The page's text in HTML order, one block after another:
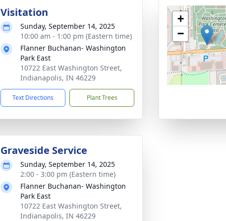
Visitation
Sunday, September 14, 2025
10:00 am - 1:00 pm (Eastern time)
Flanner Buchanan- Washington
Park East
10722 East Washington Street,
Indianapolis, IN 46229
Text Directions Plant Trees
+
−
Graveside Service
Sunday, September 14, 2025
2:00 - 3:00 pm (Eastern time)
Flanner Buchanan- Washington
Park East
10722 East Washington Street,
Indianapolis, IN 46229